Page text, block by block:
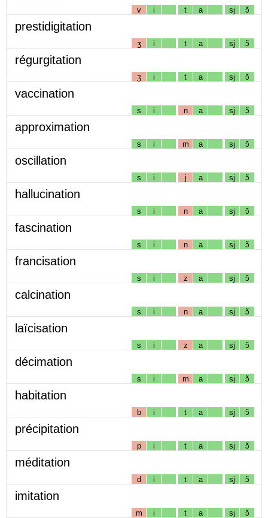
v i t a sj ɔ̃
prestidigitation
ʒ i t a sj ɔ̃
régurgitation
ʒ i t a sj ɔ̃
vaccination
s i n a sj ɔ̃
approximation
s i m a sj ɔ̃
oscillation
s i j a sj ɔ̃
hallucination
s i n a sj ɔ̃
fascination
s i n a sj ɔ̃
francisation
s i z a sj ɔ̃
calcination
s i n a sj ɔ̃
laïcisation
s i z a sj ɔ̃
décimation
s i m a sj ɔ̃
habitation
b i t a sj ɔ̃
précipitation
p i t a sj ɔ̃
méditation
d i t a sj ɔ̃
imitation
m i t a sj ɔ̃